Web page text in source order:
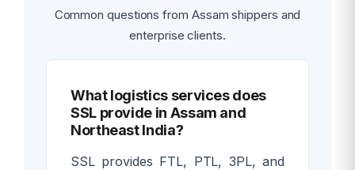
Common questions from Assam shippers and
enterprise clients.
What logistics services does
SSL provide in Assam and
Northeast India?
SSL provides FTL, PTL, 3PL, and